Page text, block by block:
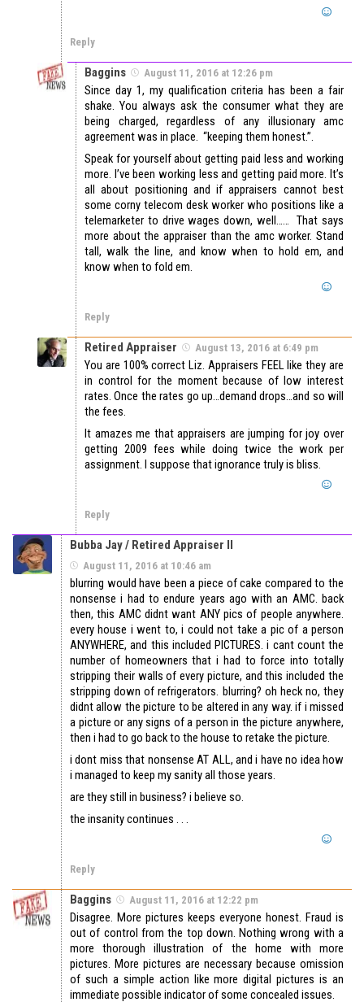
Reply
Baggins August 11, 2016 at 12:26 pm
Since day 1, my qualification criteria has been a fair
shake. You always ask the consumer what they are
being charged, regardless of any illusionary amc
agreement was in place. “keeping them honest.”.
Speak for yourself about getting paid less and working
more. I’ve been working less and getting paid more. It’s
all about positioning and if appraisers cannot best
some corny telecom desk worker who positions like a
telemarketer to drive wages down, well…… That says
more about the appraiser than the amc worker. Stand
tall, walk the line, and know when to hold em, and
know when to fold em.
Reply
Retired Appraiser August 13, 2016 at 6:49 pm
You are 100% correct Liz. Appraisers FEEL like they are
in control for the moment because of low interest
rates. Once the rates go up…demand drops…and so will
the fees.
It amazes me that appraisers are jumping for joy over
getting 2009 fees while doing twice the work per
assignment. I suppose that ignorance truly is bliss.
Reply
Bubba Jay / Retired Appraiser II
August 11, 2016 at 10:46 am
blurring would have been a piece of cake compared to the
nonsense i had to endure years ago with an AMC. back
then, this AMC didnt want ANY pics of people anywhere.
every house i went to, i could not take a pic of a person
ANYWHERE, and this included PICTURES. i cant count the
number of homeowners that i had to force into totally
stripping their walls of every picture, and this included the
stripping down of refrigerators. blurring? oh heck no, they
didnt allow the picture to be altered in any way. if i missed
a picture or any signs of a person in the picture anywhere,
then i had to go back to the house to retake the picture.
i dont miss that nonsense AT ALL, and i have no idea how
i managed to keep my sanity all those years.
are they still in business? i believe so.
the insanity continues . . .
Reply
Baggins August 11, 2016 at 12:22 pm
Disagree. More pictures keeps everyone honest. Fraud is
out of control from the top down. Nothing wrong with a
more thorough illustration of the home with more
pictures. More pictures are necessary because omission
of such a simple action like more digital pictures is an
immediate possible indicator of some concealed issues.